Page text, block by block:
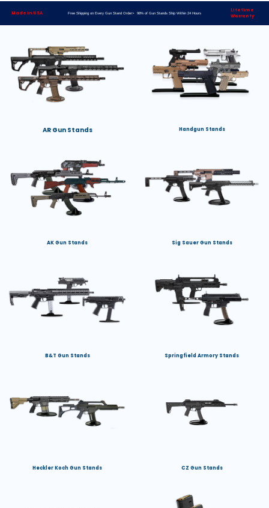
Made in USA Free Shipping on Every Gun Stand Order> 98% of Gun Stands Ship Within 24 Hours
Lifetime
Warranty
AR Gun Stands Handgun Stands
AK Gun Stands Sig Sauer Gun Stands
B&T Gun Stands Springfield Armory Stands
Heckler Koch Gun Stands CZ Gun Stands